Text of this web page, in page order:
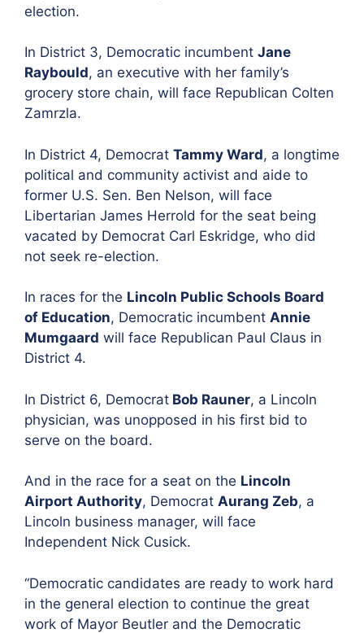
election.
In District 3, Democratic incumbent Jane
Raybould, an executive with her family’s
grocery store chain, will face Republican Colten
Zamrzla.
In District 4, Democrat Tammy Ward, a longtime
political and community activist and aide to
former U.S. Sen. Ben Nelson, will face
Libertarian James Herrold for the seat being
vacated by Democrat Carl Eskridge, who did
not seek re-election.
In races for the Lincoln Public Schools Board
of Education, Democratic incumbent Annie
Mumgaard will face Republican Paul Claus in
District 4.
In District 6, Democrat Bob Rauner, a Lincoln
physician, was unopposed in his first bid to
serve on the board.
And in the race for a seat on the Lincoln
Airport Authority, Democrat Aurang Zeb, a
Lincoln business manager, will face
Independent Nick Cusick.
“Democratic candidates are ready to work hard
in the general election to continue the great
work of Mayor Beutler and the Democratic